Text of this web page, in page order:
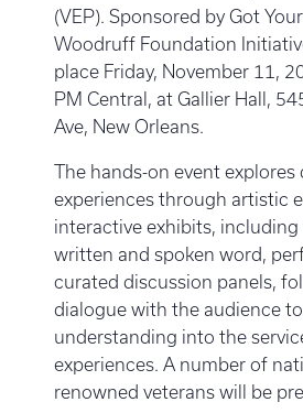
(VEP). Sponsored by Got
Woodruff Foundation
place Friday, November 11,
PM Central, at Gallier Hall,
Ave, New Orleans.
The hands-on event explores
experiences through artistic
interactive exhibits, including
written and spoken word,
curated discussion panels,
dialogue with the audience
understanding into the
experiences. A number of
renowned veterans will be